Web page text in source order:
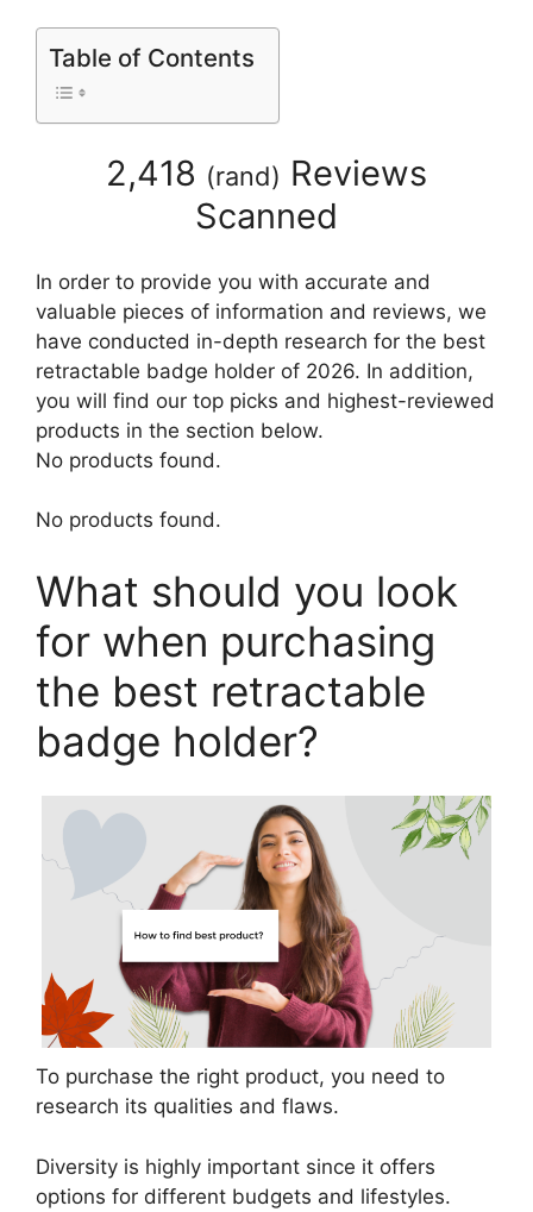
Table of Contents
2,418 (rand) Reviews
Scanned
In order to provide you with accurate and
valuable pieces of information and reviews, we
have conducted in-depth research for the best
retractable badge holder of 2026. In addition,
you will find our top picks and highest-reviewed
products in the section below.
No products found.
No products found.
What should you look
for when purchasing
the best retractable
badge holder?
To purchase the right product, you need to
research its qualities and flaws.
Diversity is highly important since it offers
options for different budgets and lifestyles.